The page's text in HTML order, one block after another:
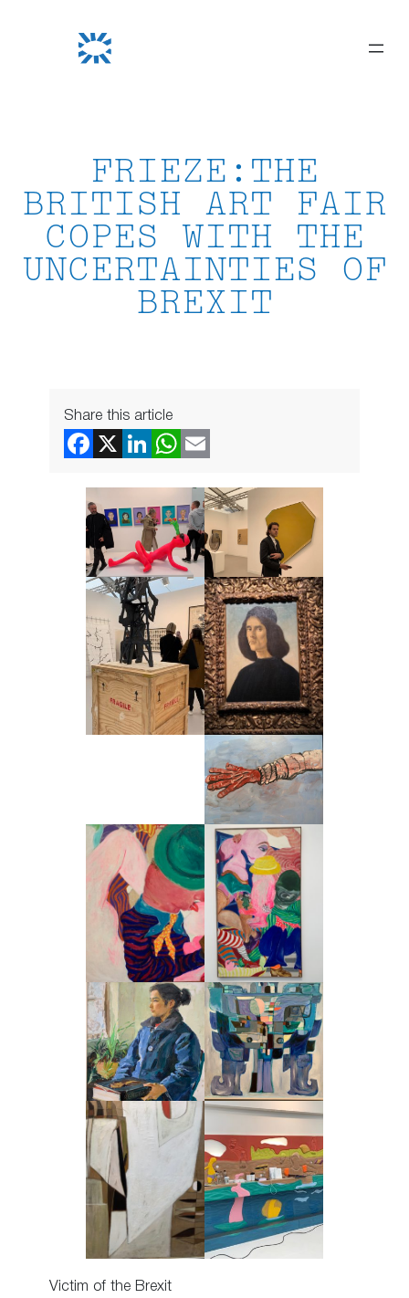
FRIEZE:THE
BRITISH ART FAIR
COPES WITH THE
UNCERTAINTIES OF
BREXIT
Share this article
Victim of the Brexit